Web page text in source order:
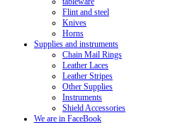
Flint and steel
Knives
Horns
Supplies and instruments
Chain Mail Rings
Leather Laces
Leather Stripes
Other Supplies
Instruments
Shield Accessories
We are in FaceBook